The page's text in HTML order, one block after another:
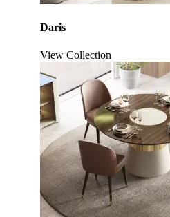
Daris
View Collection